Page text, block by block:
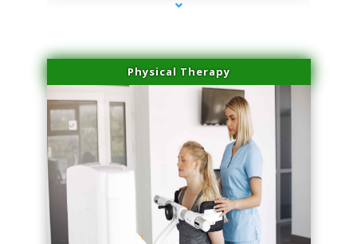
Physical Therapy